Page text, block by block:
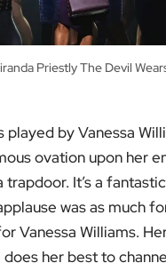
Priestly The Devil
played by Vanessa
ovation upon her
trapdoor. It’s a
was as much
Vanessa Williams.
does her best to